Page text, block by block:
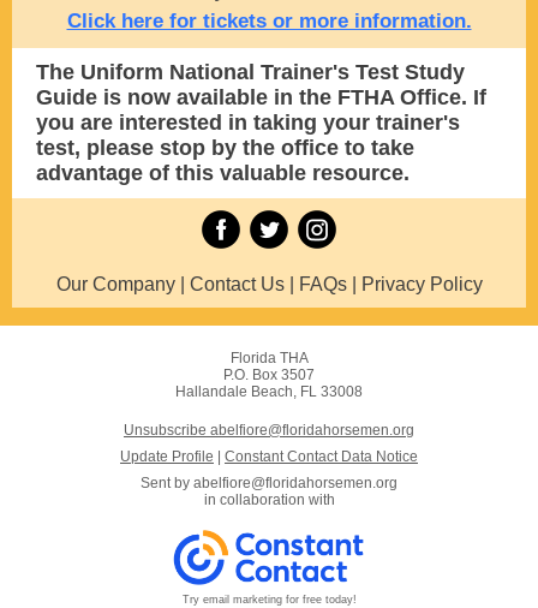
Click here for tickets or more information.
The Uniform National Trainer's Test Study
Guide is now available in the FTHA Office. If
you are interested in taking your trainer's
test, please stop by the office to take
advantage of this valuable resource.
Our Company | Contact Us | FAQs | Privacy Policy
Florida THA
P.O. Box 3507
Hallandale Beach, FL 33008
Unsubscribe abelfiore@floridahorsemen.org
Update Profile
Constant Contact Data Notice
Sent by abelfiore@floridahorsemen.org
in collaboration with
Try email marketing for free today!